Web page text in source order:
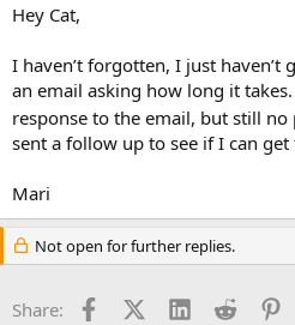
Hey Cat,
I haven’t forgotten, I just haven’t
an email asking how long it
response to the email, but still no
sent a follow up to see if I can
Mari
Not open for further replies.
Share: FacebookX (Twitter)
LinkedInReddit